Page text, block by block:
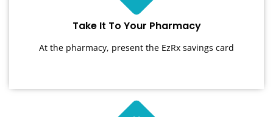
Take It To Your Pharmacy
At the pharmacy, present the EzRx savings card